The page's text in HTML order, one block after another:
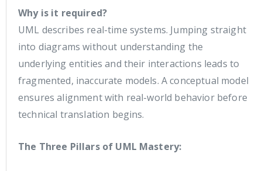
Why is it required?
UML describes real-time systems. Jumping straight
into diagrams without understanding the
underlying entities and their interactions leads to
fragmented, inaccurate models. A conceptual model
ensures alignment with real-world behavior before
technical translation begins.
The Three Pillars of UML Mastery: